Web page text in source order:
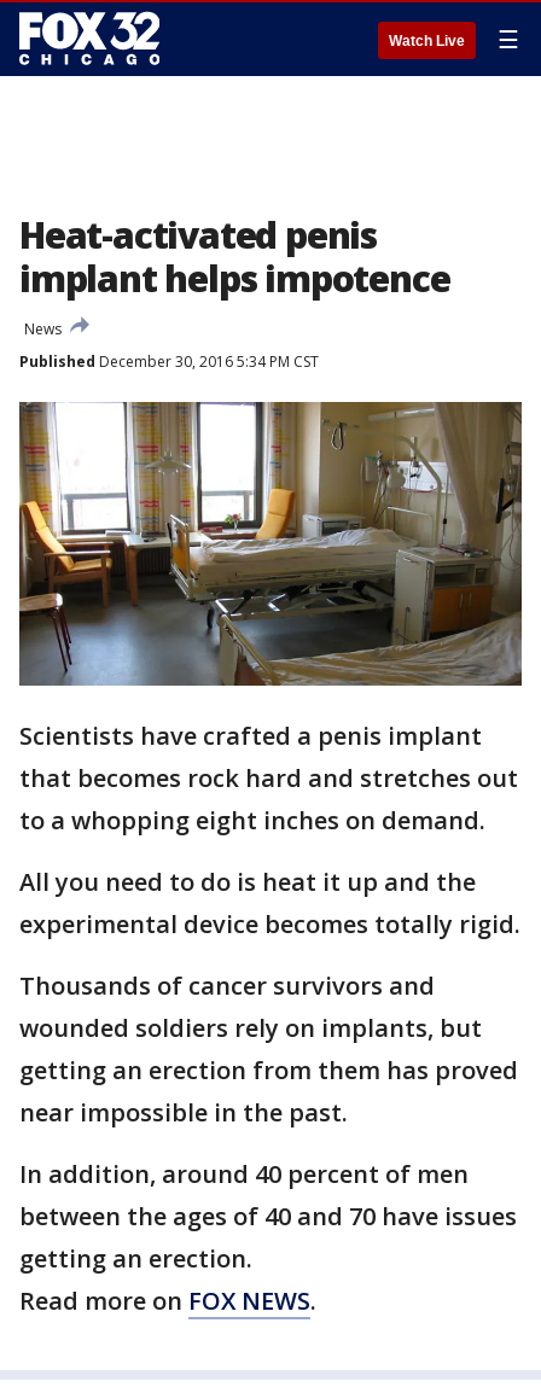
Watch Live ☰
Heat-activated penis
implant helps impotence
News
Published December 30, 2016 5:34 PM CST
Scientists have crafted a penis implant
that becomes rock hard and stretches out
to a whopping eight inches on demand.
All you need to do is heat it up and the
experimental device becomes totally rigid.
Thousands of cancer survivors and
wounded soldiers rely on implants, but
getting an erection from them has proved
near impossible in the past.
In addition, around 40 percent of men
between the ages of 40 and 70 have issues
getting an erection.
Read more on FOX NEWS.